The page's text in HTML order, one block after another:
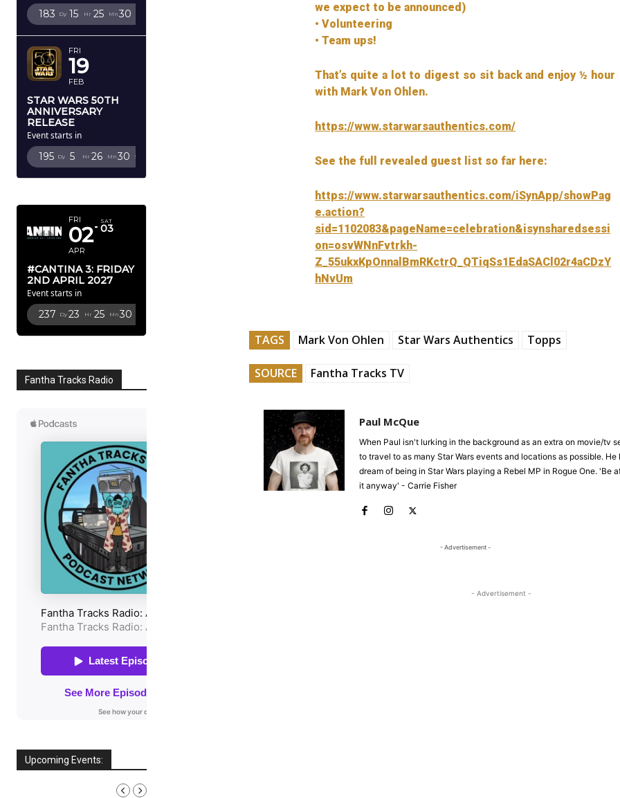
183 Dy 15 Hr 25 Mn 29
FRI
19
FEB
STAR WARS 50TH
ANNIVERSARY
RELEASE
Event starts in
195 Dy 5 Hr 26 Mn 29 Sc
FRI
02
APR
SAT
03
#CANTINA 3: FRIDAY
2ND APRIL 2027
Event starts in
237 Dy 23 Hr 25 Mn 29
Fantha Tracks Radio
Upcoming Events:
we expect to be announced)
• Volunteering
• Team ups!
That’s quite a lot to digest so sit back and enjoy ½ hour
with Mark Von Ohlen.
https://www.starwarsauthentics.com/
See the full revealed guest list so far here:
https://www.starwarsauthentics.com/iSynApp/showPag
e.action?
sid=1102083&pageName=celebration&isynsharedsessi
on=osvWNnFvtrkh-
Z_55ukxKpOnnalBmRKctrQ_QTiqSs1EdaSACl02r4aCDzY
hNvUm
TAGS Mark Von Ohlen Star Wars Authentics Topps
SOURCE Fantha Tracks TV
Paul McQue
When Paul isn't lurking in the background as an extra on movie/tv
to travel to as many Star Wars events and locations as possible. He
dream of being in Star Wars playing a Rebel MP in Rogue One. 'Be
it anyway' - Carrie Fisher
- Advertisement -
- Advertisement -